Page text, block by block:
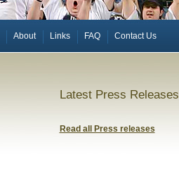
About Links FAQ Contact Us
Latest Press Releases
Read all Press releases